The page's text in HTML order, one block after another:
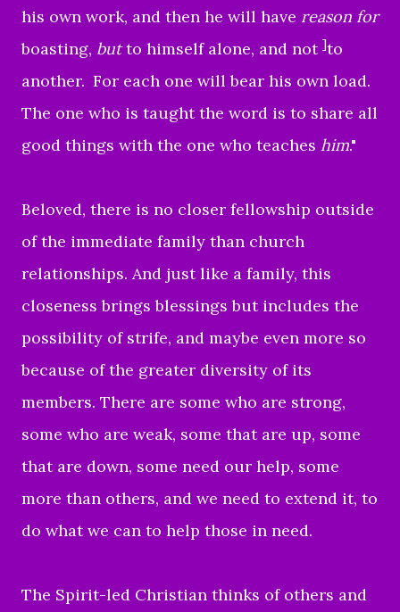
his own work, and then he will have reason for
boasting, butto himself alone, and not ]to
another. For each one will bear his own load.
The one who is taught the word is to share all
good things with the one who teaches him."
Beloved, there is no closer fellowship outside
of the immediate family than church
relationships. And just like a family, this
closeness brings blessings but includes the
possibility of strife, and maybe even more so
because of the greater diversity of its
members. There are some who are strong,
some who are weak, some that are up, some
that are down, some need our help, some
more than others, and we need to extend it, to
do what we can to help those in need.
The Spirit-led Christian thinks of others and